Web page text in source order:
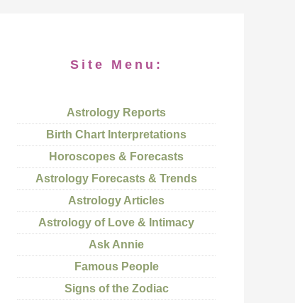
Site Menu:
Astrology Reports
Birth Chart Interpretations
Horoscopes & Forecasts
Astrology Forecasts & Trends
Astrology Articles
Astrology of Love & Intimacy
Ask Annie
Famous People
Signs of the Zodiac